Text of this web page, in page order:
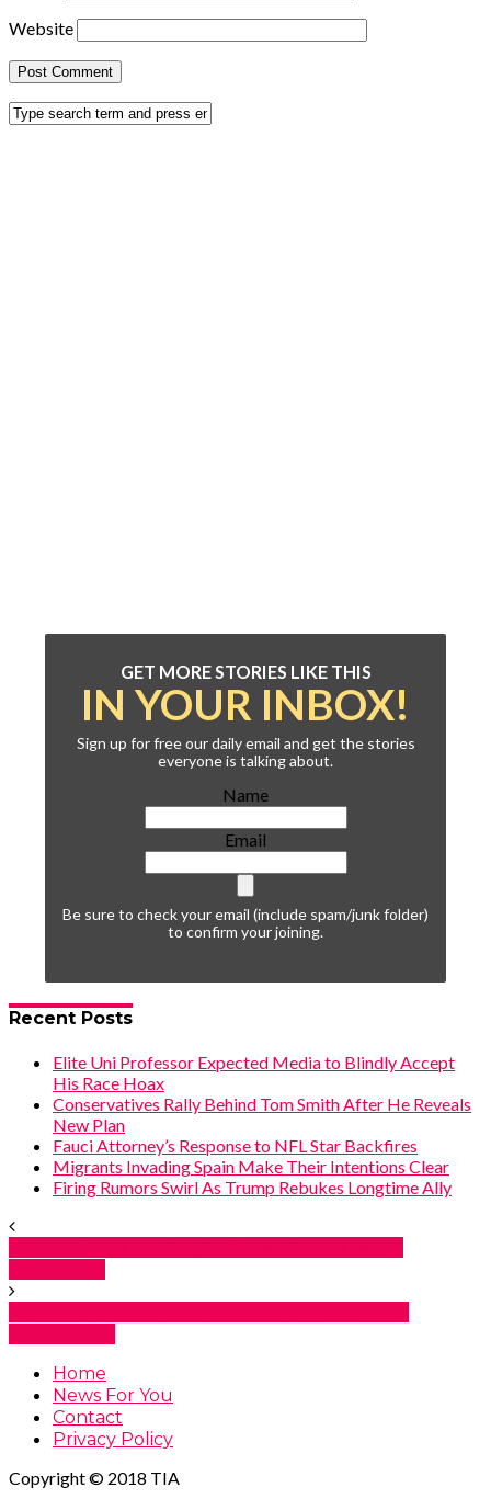
Website
GET MORE STORIES LIKE THIS
IN YOUR INBOX!
Sign up for free our daily email and get the stories
everyone is talking about.
Name
Email
Be sure to check your email (include spam/junk folder)
to confirm your joining.
Recent Posts
Elite Uni Professor Expected Media to Blindly Accept
His Race Hoax
Conservatives Rally Behind Tom Smith After He Reveals
New Plan
Fauci Attorney’s Response to NFL Star Backfires
Migrants Invading Spain Make Their Intentions Clear
Firing Rumors Swirl As Trump Rebukes Longtime Ally
Home
News For You
Contact
Privacy Policy
Copyright © 2018 TIA